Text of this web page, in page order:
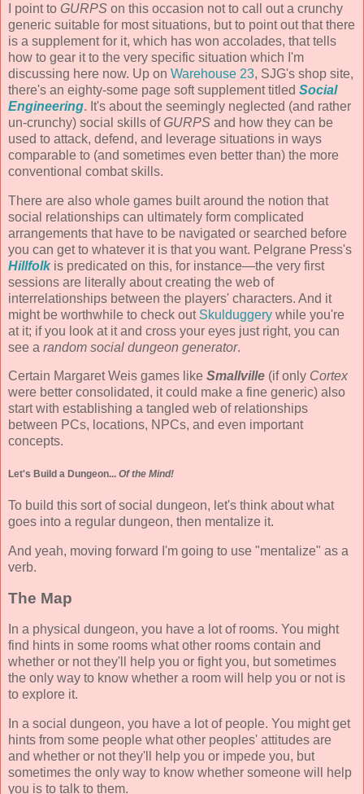
I point to GURPS on this occasion not to call out a crunchy
generic suitable for most situations, but to point out that there
is a supplement for it, which has won accolades, that tells
how to gear it to the very specific situation which I'm
discussing here now. Up on Warehouse 23, SJG's shop site,
there's an eighty-some page soft supplement titled Social
Engineering. It's about the seemingly neglected (and rather
un-crunchy) social skills ofGURPS and how they can be
used to attack, defend, and leverage situations in ways
comparable to (and sometimes even better than) the more
conventional combat skills.
There are also whole games built around the notion that
social relationships can ultimately form complicated
arrangements that have to be navigated or searched before
you can get to whatever it is that you want. Pelgrane Press's
Hillfolkis predicated on this, for instance—the very first
sessions are literally about creating the web of
interrelationships between the players' characters. And it
might be worthwhile to check out Skulduggery while you're
at it; if you look at it and cross your eyes just right, you can
see a random social dungeon generator.
Certain Margaret Weis games like Smallville (if only Cortex
were better consolidated, it could make a fine generic) also
start with establishing a tangled web of relationships
between PCs, locations, NPCs, and even important
concepts.
Let's Build a Dungeon... Of the Mind!
To build this sort of social dungeon, let's think about what
goes into a regular dungeon, then mentalize it.
And yeah, moving forward I'm going to use "mentalize" as a
verb.
The Map
In a physical dungeon, you have a lot of rooms. You might
find hints in some rooms what other rooms contain and
whether or not they'll help you or fight you, but sometimes
the only way to know whether a room will help you or not is
to explore it.
In a social dungeon, you have a lot of people. You might get
hints from some people what other peoples' attitudes are
and whether or not they'll help you or impede you, but
sometimes the only way to know whether someone will help
you is to talk to them.